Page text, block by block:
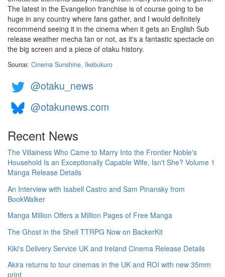
The latest in the Evangelion franchise is of course going to be
huge in any country where fans gather, and I would definitely
recommend seeing it in the cinema when it gets an English Sub
release weather mecha fan or not, as it's a fantastic spectacle on
the big screen and a piece of otaku history.
Source: Cinema Sunshine, Ikebukuro
@otaku_news
@otakunews.com
Recent News
The Villainess Who Came to Marry Into the Frontier Noble's
Household Is an Exceptionally Capable Wife, Isn't She? Volume 1
Manga Release Details
An Interview with Isabell Castro and Sam Pinansky from
BookWalker
Manga Million Offers a Million Pages of Free Manga
The Ghost in the Shell TTRPG Now on BackerKit
Kiki's Delivery Service UK and Ireland Cinema Release Details
Akira returns to tour cinemas in the UK and ROI with new 35mm
print